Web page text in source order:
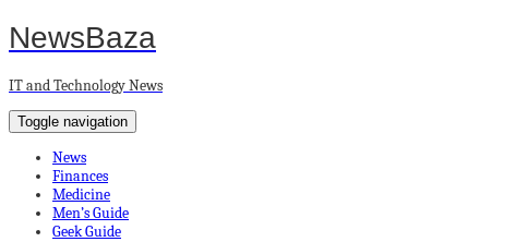
NewsBaza
IT and Technology News
Toggle navigation
News
Finances
Medicine
Men’s Guide
Geek Guide